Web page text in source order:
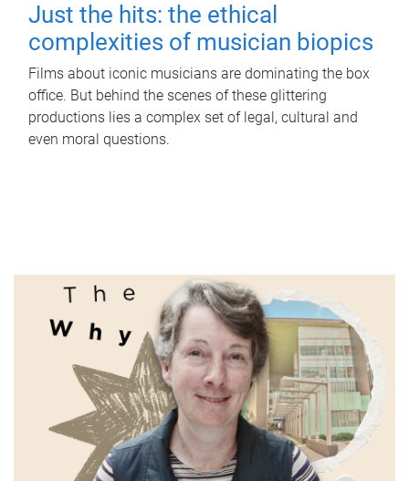
Just the hits: the ethical
complexities of musician biopics
Films about iconic musicians are dominating the box
office. But behind the scenes of these glittering
productions lies a complex set of legal, cultural and
even moral questions.